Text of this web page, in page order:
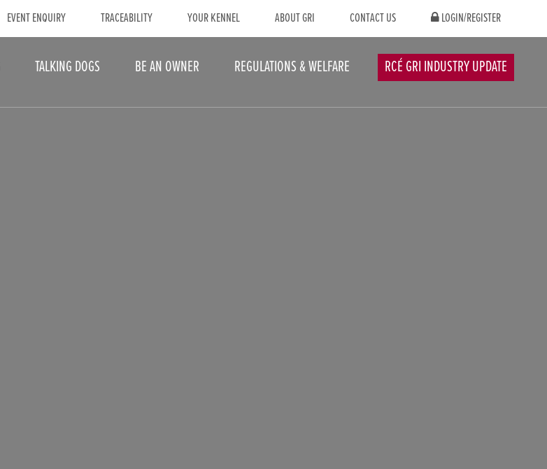
EVENT ENQUIRY TRACEABILITY YOUR KENNEL ABOUT GRI CONTACT US LOGIN/REGISTER
TALKING DOGS BE AN OWNER REGULATIONS & WELFARE RCÉ GRI INDUSTRY UPDATE